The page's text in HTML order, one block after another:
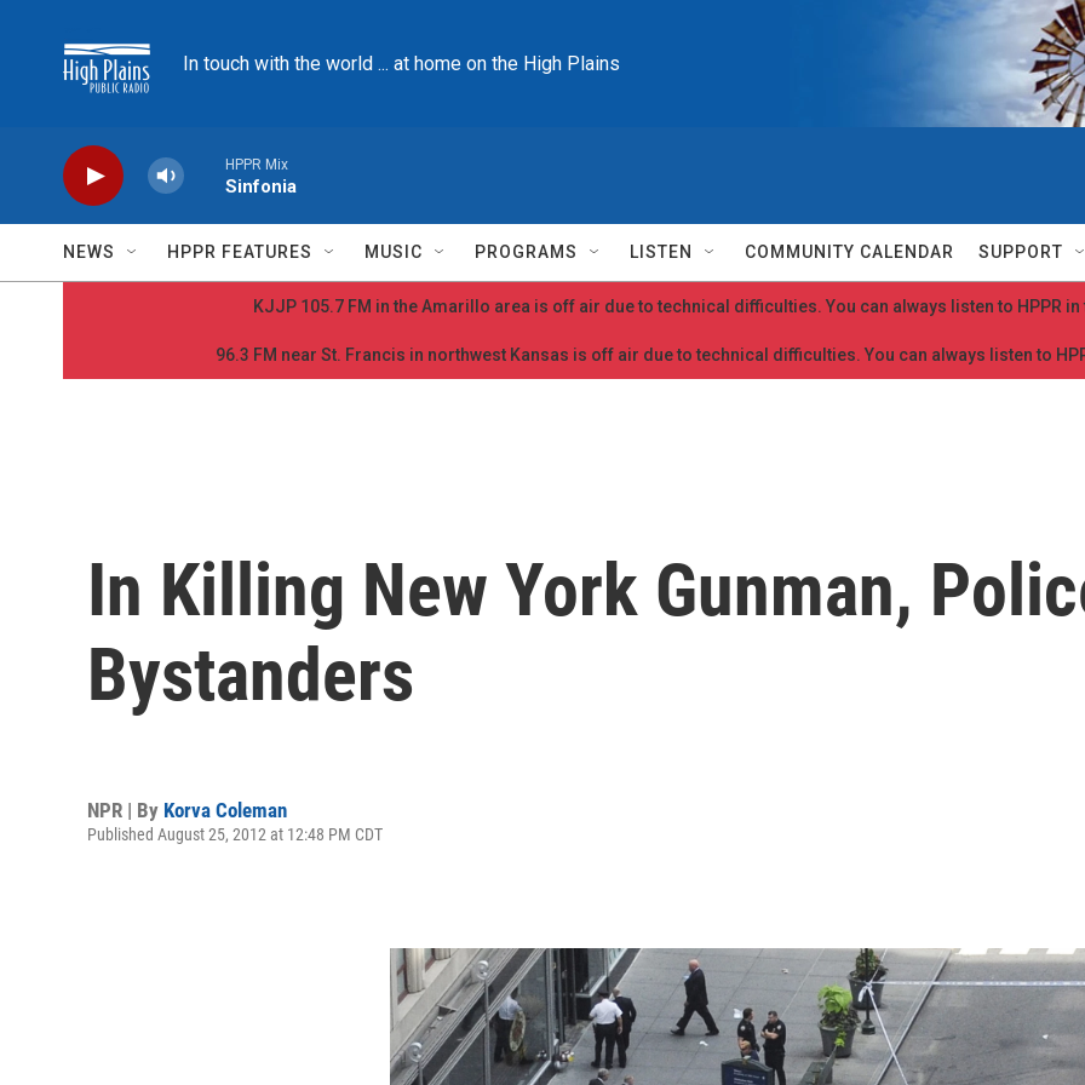
In touch with the world ... at home on the High Plains
HPPR Mix
Sinfonia
NEWS HPPR FEATURES MUSIC PROGRAMS LISTEN COMMUNITY CALENDAR SUPPORT
KJJP 105.7 FM in the Amarillo area is off air due to technical difficulties. You can always listen to HPPR in
96.3 FM near St. Francis in northwest Kansas is off air due to technical difficulties. You can always listen to
In Killing New York Gunman,
Bystanders
NPR | By Korva Coleman
Published August 25, 2012 at 12:48 PM CDT